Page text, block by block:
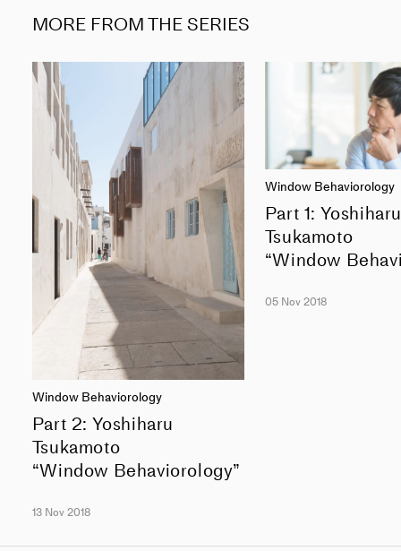
MORE FROM THE SERIES
Window Behaviorology
Part 2: Yoshiharu
Tsukamoto
“Window Behaviorology”
13 Nov 2018
Window Behaviorology
Part 1:
Tsukamoto
“Window
05 Nov 2018